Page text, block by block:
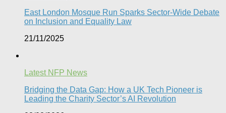
East London Mosque Run Sparks Sector-Wide Debate
on Inclusion and Equality Law
21/11/2025
Latest NFP News
Bridging the Data Gap: How a UK Tech Pioneer is
Leading the Charity Sector’s AI Revolution​